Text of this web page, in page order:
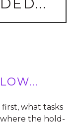
what tasks
the hold-